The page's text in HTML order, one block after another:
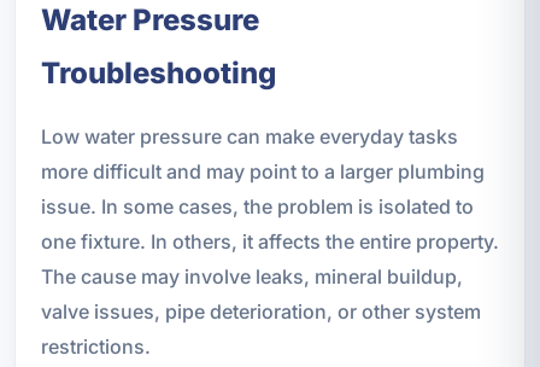
Water Pressure
Troubleshooting
Low water pressure can make everyday tasks
more difficult and may point to a larger plumbing
issue. In some cases, the problem is isolated to
one fixture. In others, it affects the entire property.
The cause may involve leaks, mineral buildup,
valve issues, pipe deterioration, or other system
restrictions.